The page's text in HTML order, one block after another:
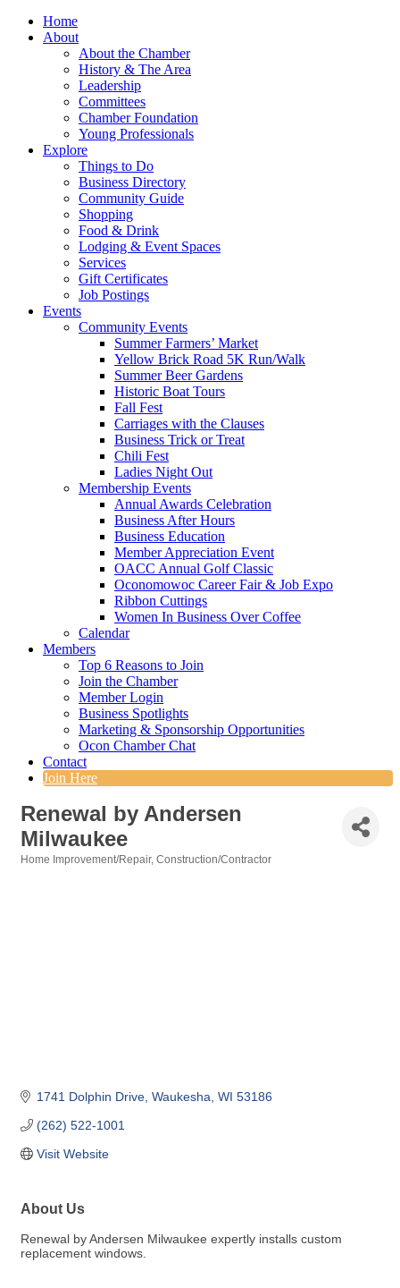
Home
About
About the Chamber
History & The Area
Leadership
Committees
Chamber Foundation
Young Professionals
Explore
Things to Do
Business Directory
Community Guide
Shopping
Food & Drink
Lodging & Event Spaces
Services
Gift Certificates
Job Postings
Events
Community Events
Summer Farmers’ Market
Yellow Brick Road 5K Run/Walk
Summer Beer Gardens
Historic Boat Tours
Fall Fest
Carriages with the Clauses
Business Trick or Treat
Chili Fest
Ladies Night Out
Membership Events
Annual Awards Celebration
Business After Hours
Business Education
Member Appreciation Event
OACC Annual Golf Classic
Oconomowoc Career Fair & Job Expo
Ribbon Cuttings
Women In Business Over Coffee
Calendar
Members
Top 6 Reasons to Join
Join the Chamber
Member Login
Business Spotlights
Marketing & Sponsorship Opportunities
Ocon Chamber Chat
Contact
Join Here
Renewal by Andersen
Milwaukee
Home Improvement/Repair Construction/Contractor
1741 Dolphin Drive Waukesha WI 53186
(262) 522-1001
Visit Website
About Us
Renewal by Andersen Milwaukee expertly installs custom
replacement windows.